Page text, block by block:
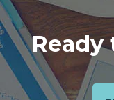
Ready